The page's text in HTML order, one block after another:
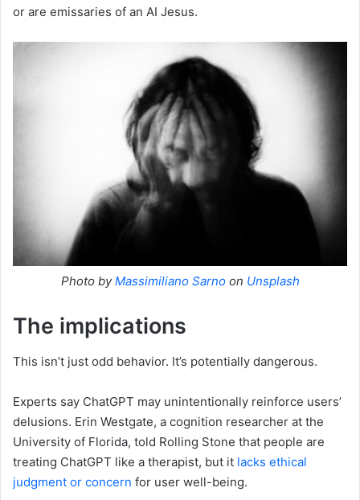
or are emissaries of an AI Jesus.
Photo byMassimiliano Sarnoon Unsplash
The implications
This isn’t just odd behavior. It’s potentially dangerous.
Experts say ChatGPT may unintentionally reinforce users’
delusions. Erin Westgate, a cognition researcher at the
University of Florida, told Rolling Stone that people are
treating ChatGPT like a therapist, but it lacks ethical
judgment or concern for user well-being.